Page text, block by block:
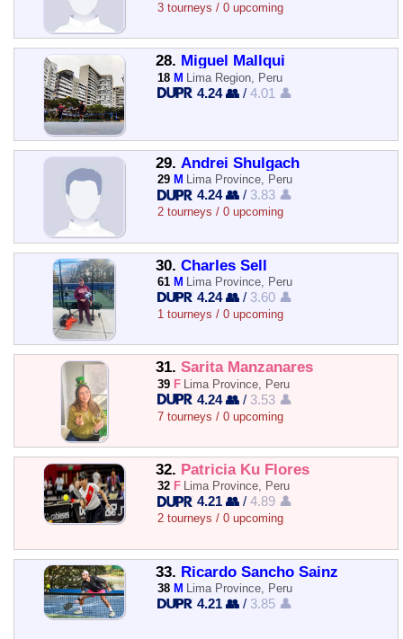
3 tourneys / 0 upcoming
28. Miguel Mallqui
18 M Lima Region, Peru
4.24 👥 /4.01 👤
29. Andrei Shulgach
29 M Lima Province, Peru
4.24 👥 / 3.83 👤
2 tourneys / 0 upcoming
30. Charles Sell
61 M Lima Province, Peru
4.24 👥 / 3.60 👤
1 tourneys / 0 upcoming
31. Sarita Manzanares
39 F Lima Province, Peru
4.24 👥 / 3.53 👤
7 tourneys / 0 upcoming
32. Patricia Ku Flores
32 F Lima Province, Peru
4.21 👥 /4.89 👤
2 tourneys / 0 upcoming
33. Ricardo Sancho Sainz
38 M Lima Province, Peru
4.21 👥 / 3.85 👤